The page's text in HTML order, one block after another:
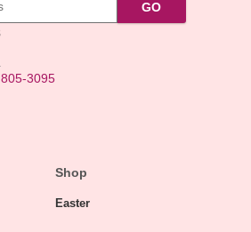
3095
Shop
Easter